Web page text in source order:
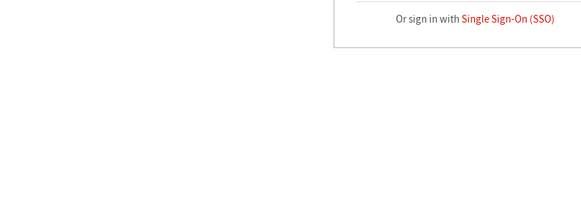
Or sign in with Single Sign-On (SSO)